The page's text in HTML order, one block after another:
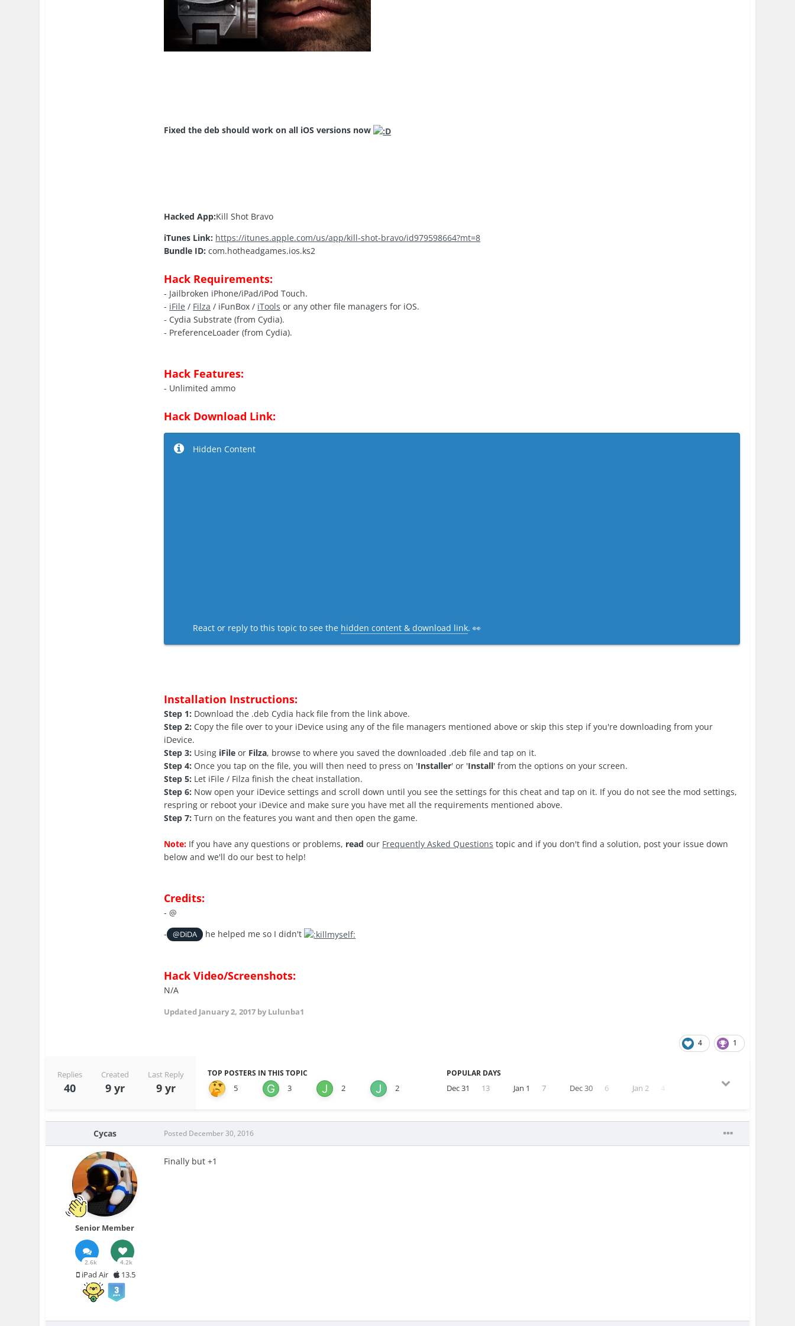
​Fixed the deb should work on all iOS versions now
Hacked App:Kill Shot Bravo
iTunes Link: https://itunes.apple.com/us/app/kill-shot-bravo/id979598664?mt=8
Bundle ID: com.hotheadgames.ios.ks2
Hack Requirements:
- Jailbroken iPhone/iPad/iPod Touch.
- iFile / Filza / iFunBox / iTools or any other file managers for iOS.
- Cydia Substrate (from Cydia).
- PreferenceLoader (from Cydia).
Hack Features:
- Unlimited ammo
Hack Download Link:
Hidden Content
React or reply to this topic to see the hidden content & download link. 👀
Installation Instructions:
Step 1: Download the .deb Cydia hack file from the link above.
Step 2: Copy the file over to your iDevice using any of the file managers mentioned above or skip this step if you're downloading from your
iDevice.
Step 3: Using iFile or Filza, browse to where you saved the downloaded .deb file and tap on it.
Step 4: Once you tap on the file, you will then need to press on 'Installer' or 'Install' from the options on your screen.
Step 5: Let iFile / Filza finish the cheat installation.
Step 6: Now open your iDevice settings and scroll down until you see the settings for this cheat and tap on it. If you do not see the mod settings,
respring or reboot your iDevice and make sure you have met all the requirements mentioned above.
Step 7: Turn on the features you want and then open the game.
Note: If you have any questions or problems, read our Frequently Asked Questions topic and if you don't find a solution, post your issue down
below and we'll do our best to help!
Credits:
- @
- @DiDA he helped me so I didn't
Hack Video/Screenshots:
N/A
Updated January 2, 2017 by Lulunba1
4 1
Replies
40
Created
9 yr
Last Reply
9 yr
TOP POSTERS IN THIS TOPIC
5 3 2 2
POPULAR DAYS
Dec 31 13 Jan 1 7 Dec 30 6 Jan 2 4
Cycas
Senior Member
2.6k 4.2k
iPad Air 13.5
Posted December 30, 2016
Finally but +1